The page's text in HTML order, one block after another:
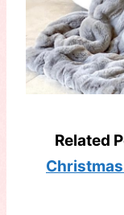
Related